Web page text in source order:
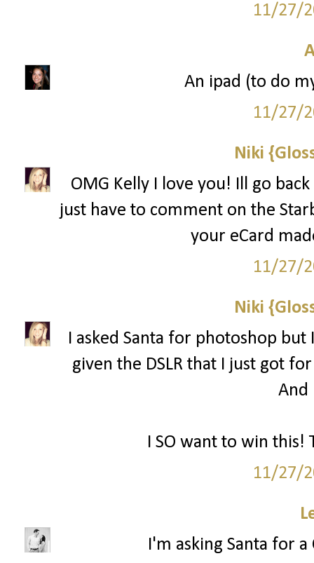
11/27/
An ipad (to do
11/27/
Niki
OMG Kelly I love you! Ill go
just have to comment on the
your eCard
11/27/
Niki
I asked Santa for photoshop
given the DSLR that I just got
And
I SO want to win this!
11/27/
I'm asking Santa for